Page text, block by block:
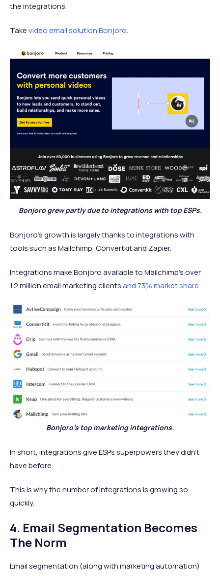
the integrations.
Takevideo email solution Bonjoro.
Bonjoro grew partly due to integrations with top ESPs.
Bonjoro’s growth is largely thanks to integrations with
tools such as Mailchimp, Convertkit and Zapier.
Integrations make Bonjoro available to Mailchimp’s over
1.2 million email marketing clientsand 73% market share.
Bonjoro’s top marketing integrations.
In short, integrations give ESPs superpowers they didn’t
have before.
This is why the number of integrations is growing so
quickly.
4. Email Segmentation Becomes
The Norm
Email segmentation (along with marketing automation)